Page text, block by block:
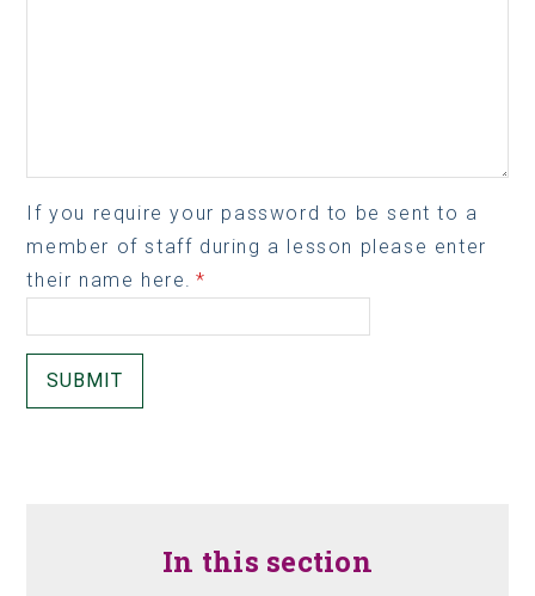
If you require your password to be sent to a
member of staff during a lesson please enter
their name here. *
SUBMIT
In this section